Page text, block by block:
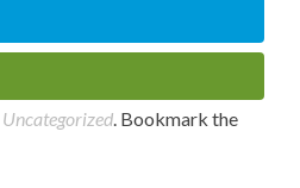
Uncategorized. Bookmark the